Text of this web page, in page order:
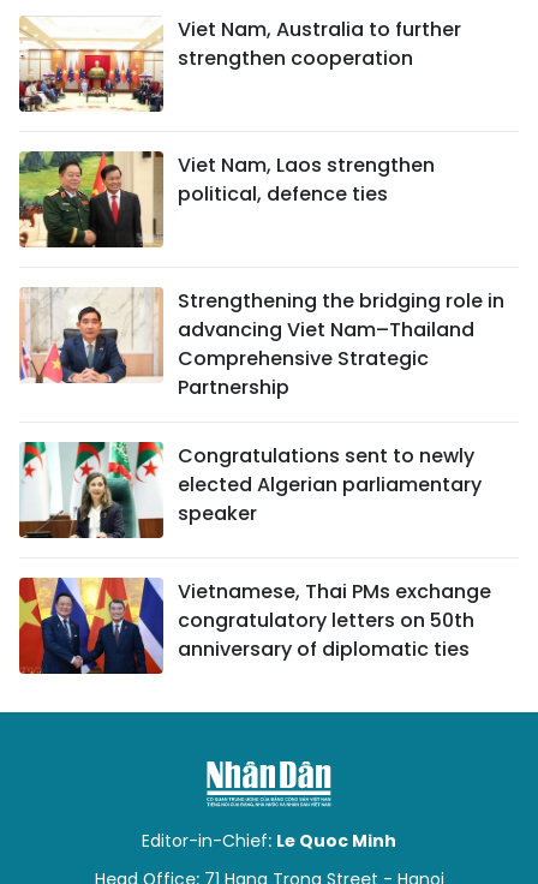
Viet Nam, Australia to further
strengthen cooperation
Viet Nam, Laos strengthen
political, defence ties
Strengthening the bridging role in
advancing Viet Nam–Thailand
Comprehensive Strategic
Partnership
Congratulations sent to newly
elected Algerian parliamentary
speaker
Vietnamese, Thai PMs exchange
congratulatory letters on 50th
anniversary of diplomatic ties
Editor-in-Chief: Le Quoc Minh
Head Office: 71 Hang Trong Street - Hanoi